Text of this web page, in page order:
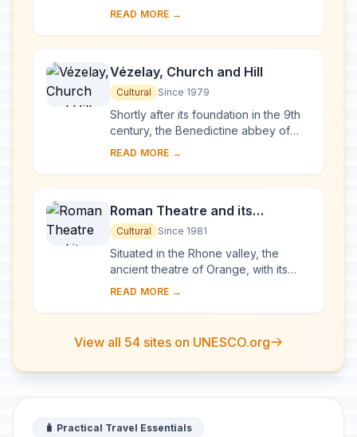
Palaeolithic and 25 decorated caves.
ethnolo...
READ MORE →
Vézelay, Church and Hill
Cultural Since 1979
Shortly after its foundation in the 9th
century, the Benedictine abbey of
Vézelay acquired the relics of St
been...
READ MORE →
Roman Theatre and its
Surroundings and the
Triumphal Arch of Orange
Cultural Since 1981
Situated in the Rhone valley, the
ancient theatre of Orange, with its
103-m-long facade, is one of the best
theatres....
READ MORE →
View all 54 sites on UNESCO.org
🧳 Practical Travel Essentials